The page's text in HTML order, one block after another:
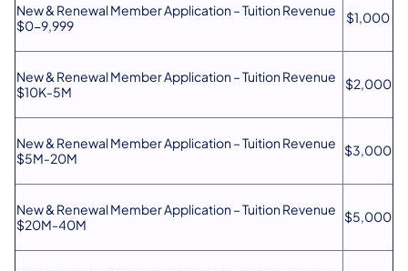
New & Renewal Member Application – Tuition Revenue
$0-9,999
$1,000
New & Renewal Member Application – Tuition Revenue
$10K-5M
$2,000
New & Renewal Member Application – Tuition Revenue
$5M-20M
$3,000
New & Renewal Member Application – Tuition Revenue
$20M-40M
$5,000